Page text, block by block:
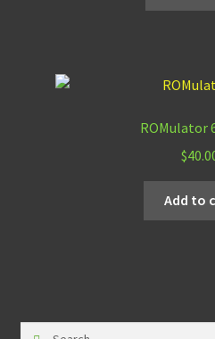
ROMulator
$
Add to